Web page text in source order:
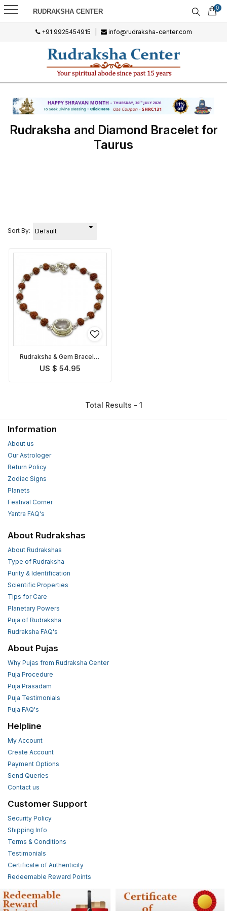
RUDRAKSHA CENTER 0
+91 9925454915 info@rudraksha-center.com
Rudraksha and Diamond Bracelet for
Taurus
Sort By:
Rudraksha & Gem Bracelet
for Taurus
US $ 54.95
Total Results - 1
Information
About us
Our Astrologer
Return Policy
Zodiac Signs
Planets
Festival Corner
Yantra FAQ's
About Rudrakshas
About Rudrakshas
Type of Rudraksha
Purity & Identification
Scientific Properties
Tips for Care
Planetary Powers
Puja of Rudraksha
Rudraksha FAQ's
About Pujas
Why Pujas from Rudraksha Center
Puja Procedure
Puja Prasadam
Puja Testimonials
Puja FAQ's
Helpline
My Account
Create Account
Payment Options
Send Queries
Contact us
Customer Support
Security Policy
Shipping Info
Terms & Conditions
Testimonials
Certificate of Authenticity
Redeemable Reward Points